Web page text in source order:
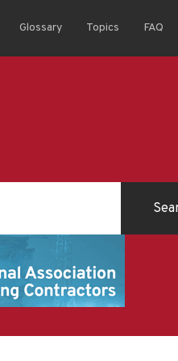
Glossary Topics FAQ